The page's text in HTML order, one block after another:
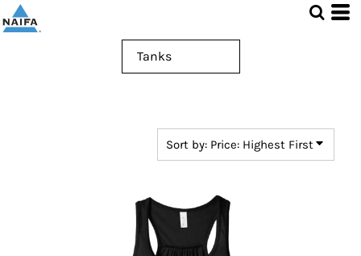
Sort by: Price: Highest First
Default